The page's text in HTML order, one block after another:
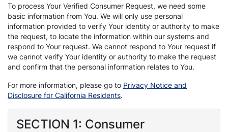
To process Your Verified Consumer Request, we need some
basic information from You. We will only use personal
information provided to verify Your identity or authority to make
the request, to locate the information within our systems and
respond to Your request. We cannot respond to Your request if
we cannot verify Your identity or authority to make the request
and confirm that the personal information relates to You.
For more information, please go to Privacy Notice and
Disclosure for California Residents.
SECTION 1: Consumer